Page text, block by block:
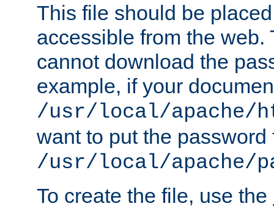
This file should be
accessible from the web.
cannot download the
example, if your
/usr/local/apache/
want to put the password
/usr/local/apache/
To create the file, use the